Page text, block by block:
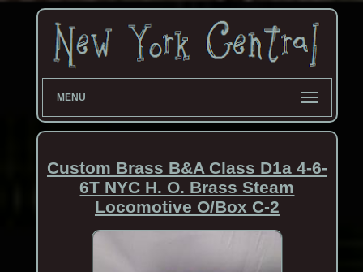
MENU
Custom Brass B&A Class D1a 4-6-
6T NYC H. O. Brass Steam
Locomotive O/Box C-2